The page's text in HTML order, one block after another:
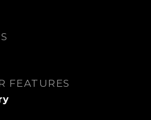
FEATURES